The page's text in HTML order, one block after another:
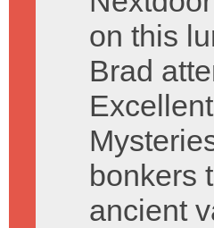
on this
Brad
bonkers
ancient